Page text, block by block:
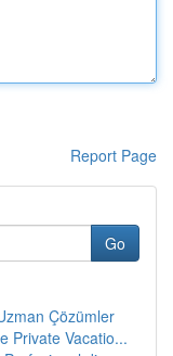
Report Page
Go
Çözümler
Private Vacatio...